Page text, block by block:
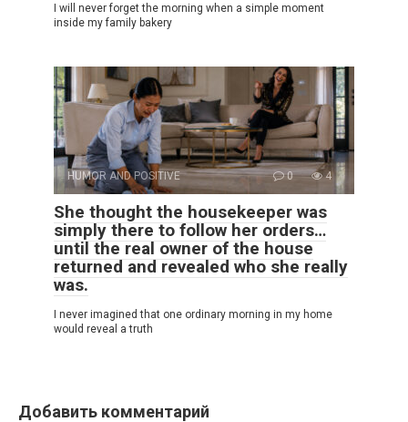
I will never forget the morning when a simple moment
inside my family bakery
HUMOR AND POSITIVE 0 4
She thought the housekeeper was
simply there to follow her orders…
until the real owner of the house
returned and revealed who she really
was.
I never imagined that one ordinary morning in my home
would reveal a truth
Добавить комментарий